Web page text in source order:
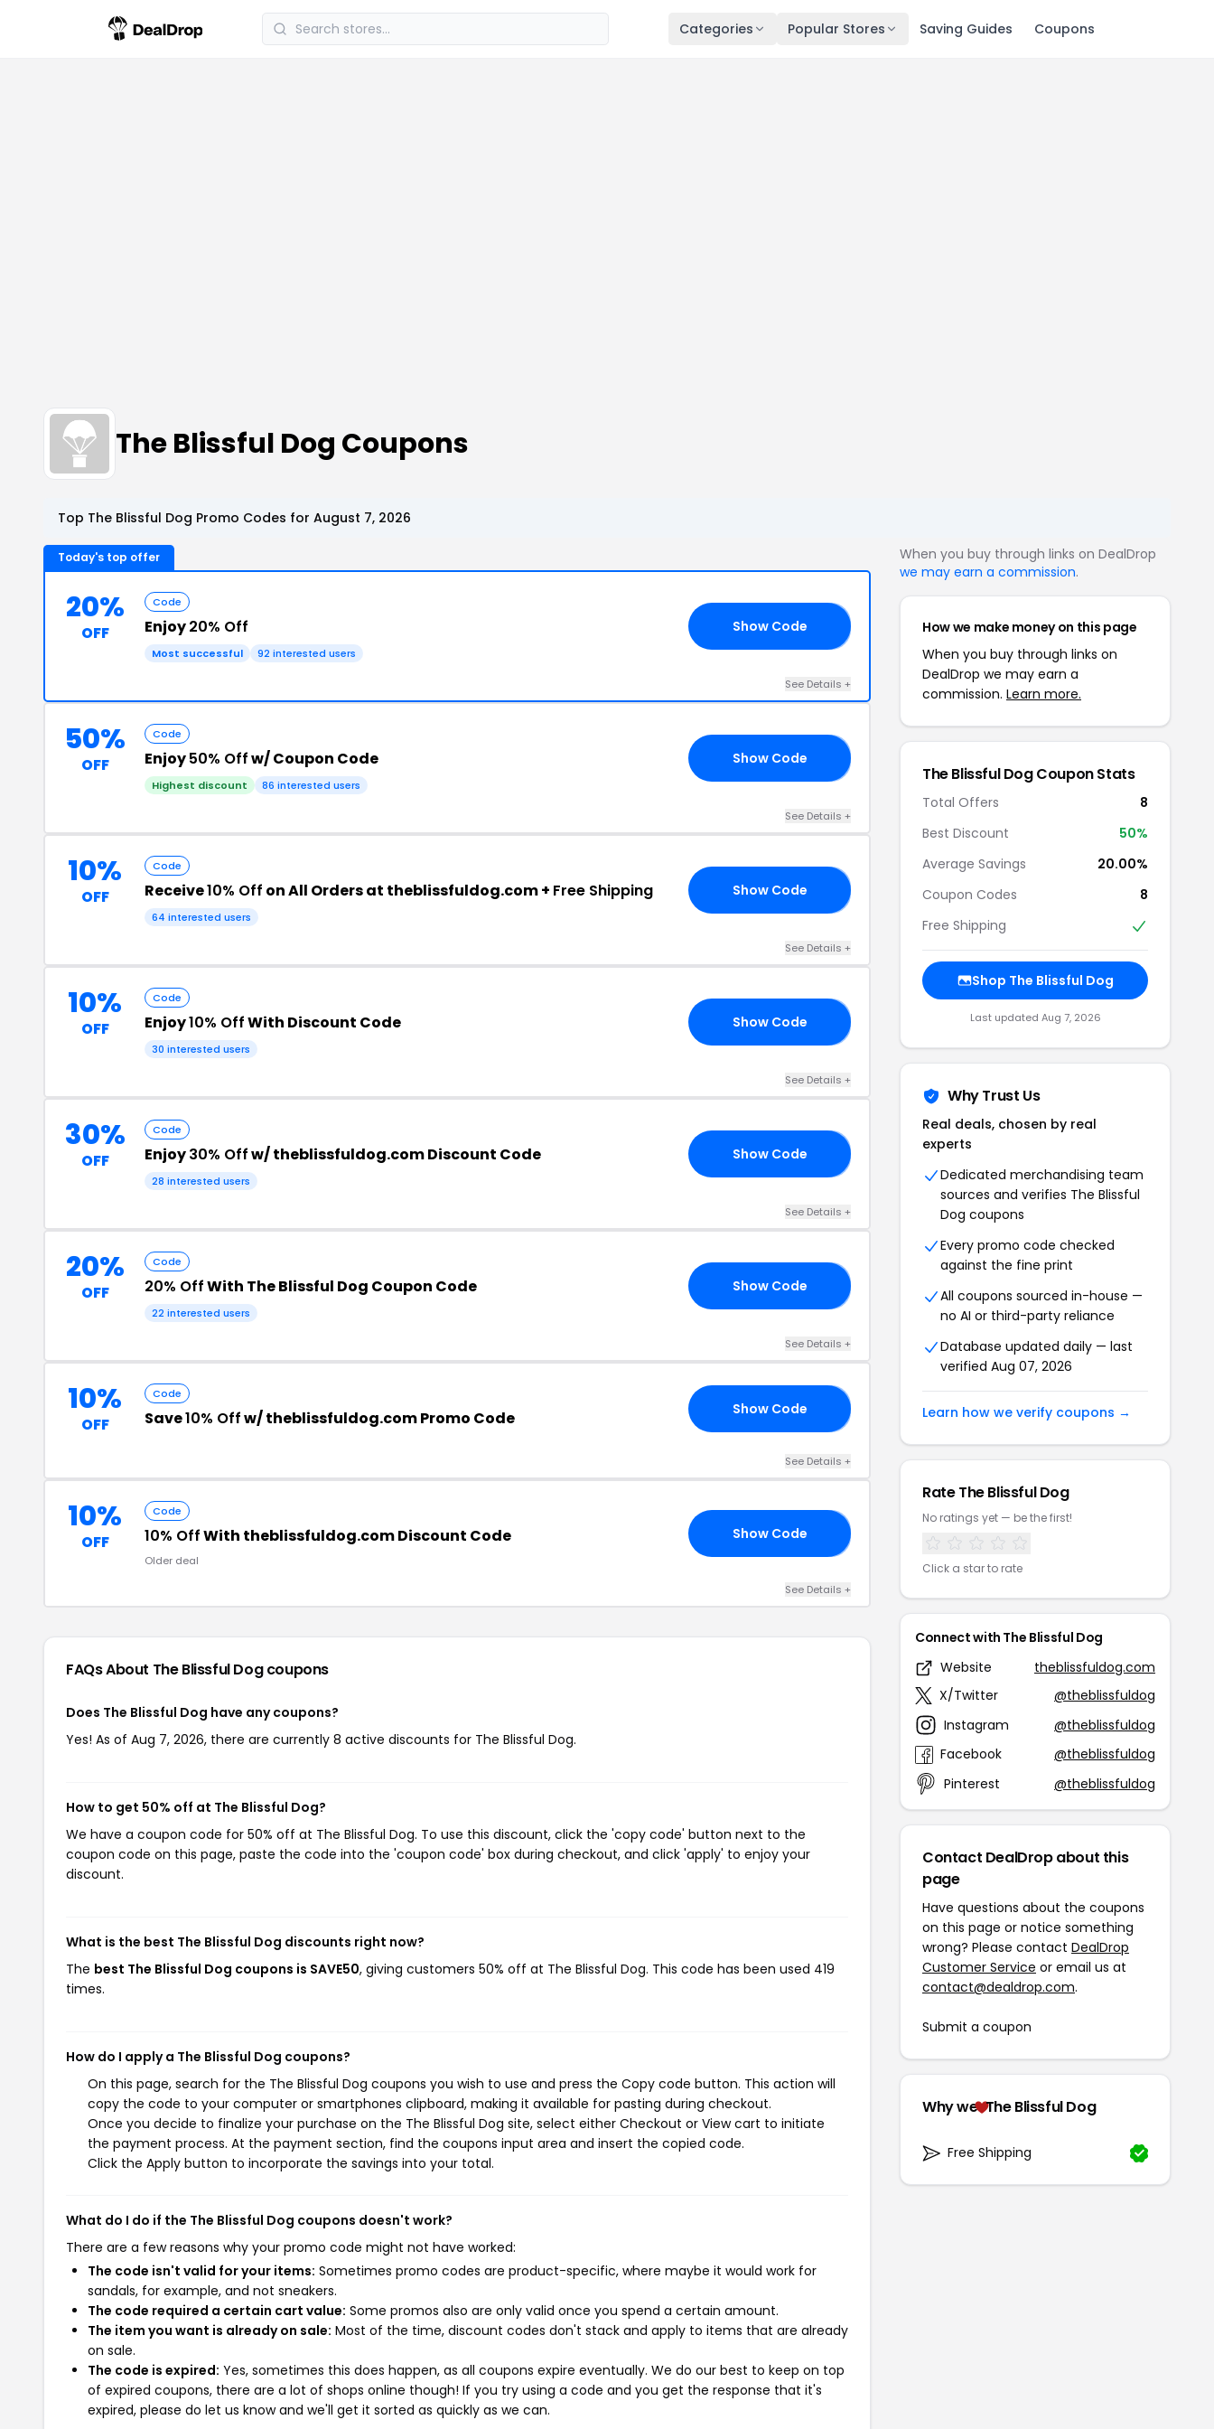
Categories Popular Stores Saving Guides Coupons
The Blissful Dog Coupons
Top The Blissful Dog Promo Codes for August 7, 2026
Today's top offer
20%
OFF
Code
Enjoy20% Off
Most successful 92 interested users
Show Code
See Details +
50%
OFF
Code
Enjoy50% Offw/ Coupon Code
Highest discount 86 interested users
Show Code
See Details +
10%
OFF
Code
Receive10% Off on All Orders at theblissfuldog.com + Free Shipping
64 interested users
Show Code
See Details +
10%
OFF
Code
Enjoy10% OffWith Discount Code
30 interested users
Show Code
See Details +
30%
OFF
Code
Enjoy30% Offw/ theblissfuldog.com Discount Code
28 interested users
Show Code
See Details +
20%
OFF
Code
20% OffWith The Blissful Dog Coupon Code
22 interested users
Show Code
See Details +
10%
OFF
Code
Save10% Offw/ theblissfuldog.com Promo Code Show Code
See Details +
10%
OFF
Code
10% OffWith theblissfuldog.com Discount Code
Older deal
Show Code
See Details +
FAQs About The Blissful Dogcoupons
Does The Blissful Dog have any coupons?
Yes! As of Aug 7, 2026, there are currently 8 active discounts for The Blissful Dog.
How to get 50% off at The Blissful Dog?
We have a coupon code for 50% off at The Blissful Dog. To use this discount, click the 'copy code' button next to the
coupon code on this page, paste the code into the 'coupon code' box during checkout, and click 'apply' to enjoy your
discount.
What is the best The Blissful Dog discounts right now?
The best The Blissful Dog coupons is SAVE50, giving customers 50% off at The Blissful Dog. This code has been used 419
times.
How do I apply a The Blissful Dog coupons?
On this page, search for the The Blissful Dog coupons you wish to use and press the Copy code button. This action will
copy the code to your computer or smartphones clipboard, making it available for pasting during checkout.
Once you decide to finalize your purchase on the The Blissful Dog site, select either Checkout or View cart to initiate
the payment process. At the payment section, find the coupons input area and insert the copied code.
Click the Apply button to incorporate the savings into your total.
What do I do if the The Blissful Dog coupons doesn't work?
There are a few reasons why your promo code might not have worked:
The code isn't valid for your items: Sometimes promo codes are product-specific, where maybe it would work for
sandals, for example, and not sneakers.
The code required a certain cart value: Some promos also are only valid once you spend a certain amount.
The item you want is already on sale: Most of the time, discount codes don't stack and apply to items that are already
on sale.
The code is expired: Yes, sometimes this does happen, as all coupons expire eventually. We do our best to keep on top
of expired coupons, there are a lot of shops online though! If you try using a code and you get the response that it's
expired, please do let us know and we'll get it sorted as quickly as we can.
When you buy through links on DealDrop
we may earn a commission.
How we make money on this page
When you buy through links on
DealDrop we may earn a
commission. Learn more.
The Blissful Dog Coupon Stats
Total Offers
8
Best Discount
50%
Average Savings
20.00%
Coupon Codes
8
Free Shipping
Shop The Blissful Dog
Last updated Aug 7, 2026
Why Trust Us
Real deals, chosen by real
experts
Dedicated merchandising team
sources and verifies The Blissful
Dog coupons
Every promo code checked
against the fine print
All coupons sourced in-house —
no AI or third-party reliance
Database updated daily — last
verified Aug 07, 2026
Learn how we verify coupons →
Rate The Blissful Dog
No ratings yet — be the first!
Click a star to rate
Connect with The Blissful Dog
Website
theblissfuldog.com
X/Twitter
@theblissfuldog
Instagram
@theblissfuldog
Facebook
@theblissfuldog
Pinterest
@theblissfuldog
Contact DealDrop about this
page
Have questions about the coupons
on this page or notice something
wrong? Please contact DealDrop
Customer Service or email us at
contact@dealdrop.com.
Submit a coupon
Why we The Blissful Dog
Free Shipping